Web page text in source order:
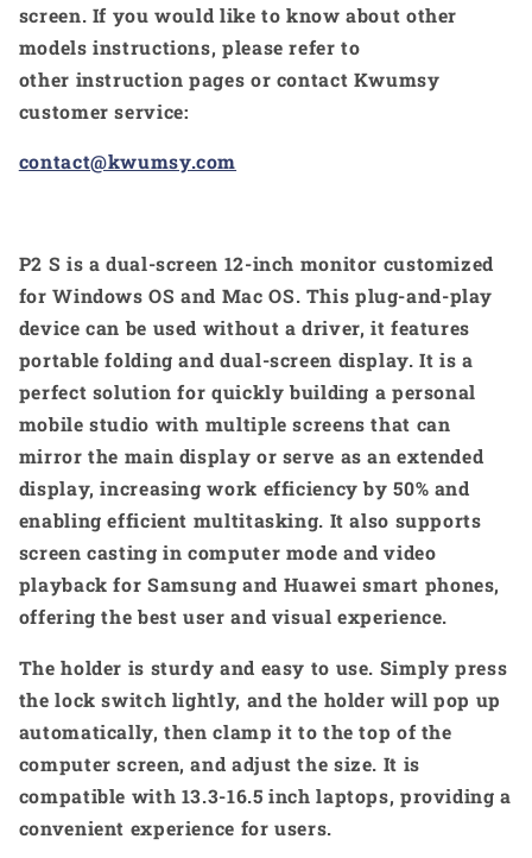
screen. If you would like to know about other
models instructions, please refer to
other instruction pages or contact Kwumsy
customer service:
contact@kwumsy.com
P2 S is a dual-screen 12-inch monitor customized
for Windows OS and Mac OS. This plug-and-play
device can be used without a driver, it features
portable folding and dual-screen display. It is a
perfect solution for quickly building a personal
mobile studio with multiple screens that can
mirror the main display or serve as an extended
display, increasing work efficiency by 50% and
enabling efficient multitasking. It also supports
screen casting in computer mode and video
playback for Samsung and Huawei smart phones,
offering the best user and visual experience.
The holder is sturdy and easy to use. Simply press
the lock switch lightly, and the holder will pop up
automatically, then clamp it to the top of the
computer screen, and adjust the size. It is
compatible with 13.3-16.5 inch laptops, providing a
convenient experience for users.